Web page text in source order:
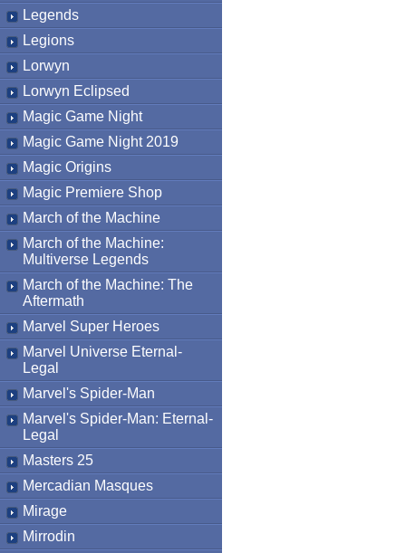
Legends
Legions
Lorwyn
Lorwyn Eclipsed
Magic Game Night
Magic Game Night 2019
Magic Origins
Magic Premiere Shop
March of the Machine
March of the Machine:
Multiverse Legends
March of the Machine: The
Aftermath
Marvel Super Heroes
Marvel Universe Eternal-
Legal
Marvel's Spider-Man
Marvel's Spider-Man: Eternal-
Legal
Masters 25
Mercadian Masques
Mirage
Mirrodin